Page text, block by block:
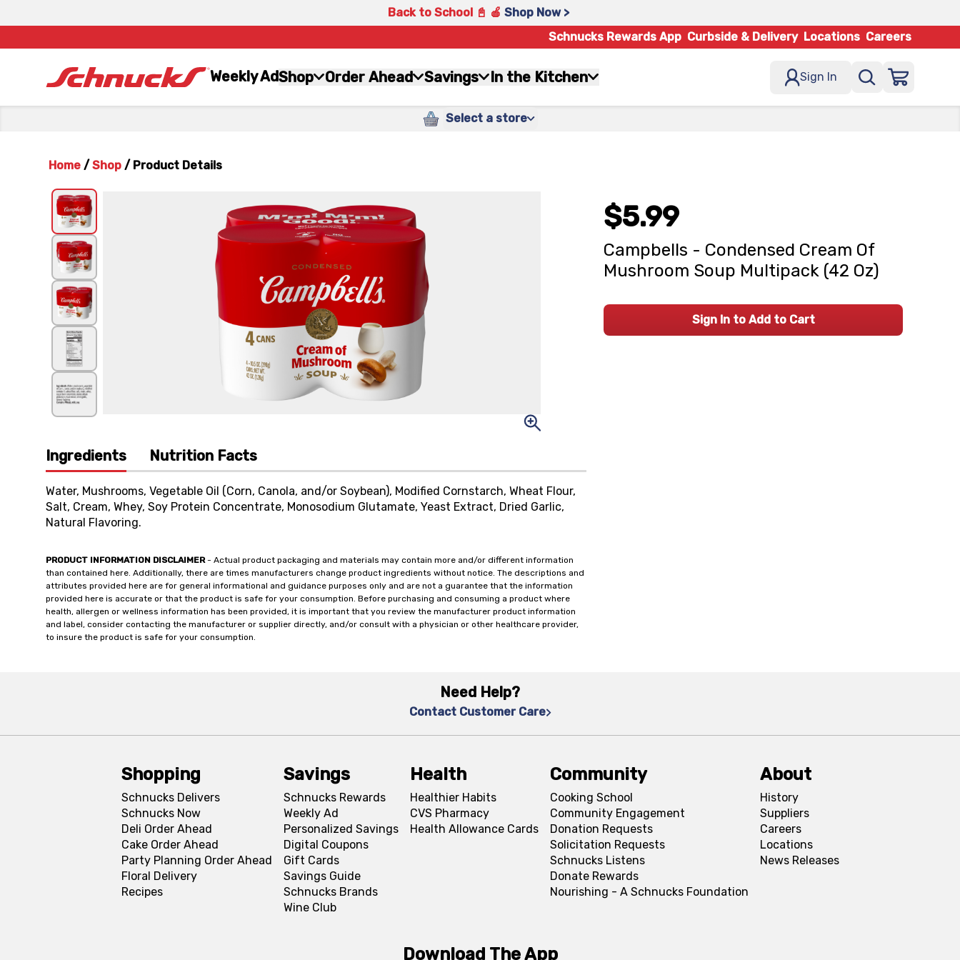
Back to School 📓 🍎 Shop Now >
Schnucks Rewards App Curbside & Delivery Locations Careers
Weekly AdShop Order Ahead Savings In the Kitchen Sign In
Select a store
Home / Shop / Product Details
Ingredients Nutrition Facts
Water, Mushrooms, Vegetable Oil (Corn, Canola, and/or Soybean), Modified Cornstarch, Wheat Flour,
Salt, Cream, Whey, Soy Protein Concentrate, Monosodium Glutamate, Yeast Extract, Dried Garlic,
Natural Flavoring.
PRODUCT INFORMATION DISCLAIMER- Actual product packaging and materials may contain more and/or different information
than contained here. Additionally, there are times manufacturers change product ingredients without notice. The descriptions and
attributes provided here are for general informational and guidance purposes only and are not a guarantee that the information
provided here is accurate or that the product is safe for your consumption. Before purchasing and consuming a product where
health, allergen or wellness information has been provided, it is important that you review the manufacturer product information
and label, consider contacting the manufacturer or supplier directly, and/or consult with a physician or other healthcare provider,
to insure the product is safe for your consumption.
$5.99
Campbells - Condensed Cream Of
Mushroom Soup Multipack (42 Oz)
Sign In to Add to Cart
Need Help?
Contact Customer Care
Shopping
Schnucks Delivers
Schnucks Now
Deli Order Ahead
Cake Order Ahead
Party Planning Order Ahead
Floral Delivery
Recipes
Savings
Schnucks Rewards
Weekly Ad
Personalized Savings
Digital Coupons
Gift Cards
Savings Guide
Schnucks Brands
Wine Club
Health
Healthier Habits
CVS Pharmacy
Health Allowance Cards
Community
Cooking School
Community Engagement
Donation Requests
Solicitation Requests
Schnucks Listens
Donate Rewards
Nourishing - A Schnucks Foundation
About
History
Suppliers
Careers
Locations
News Releases
Download The App